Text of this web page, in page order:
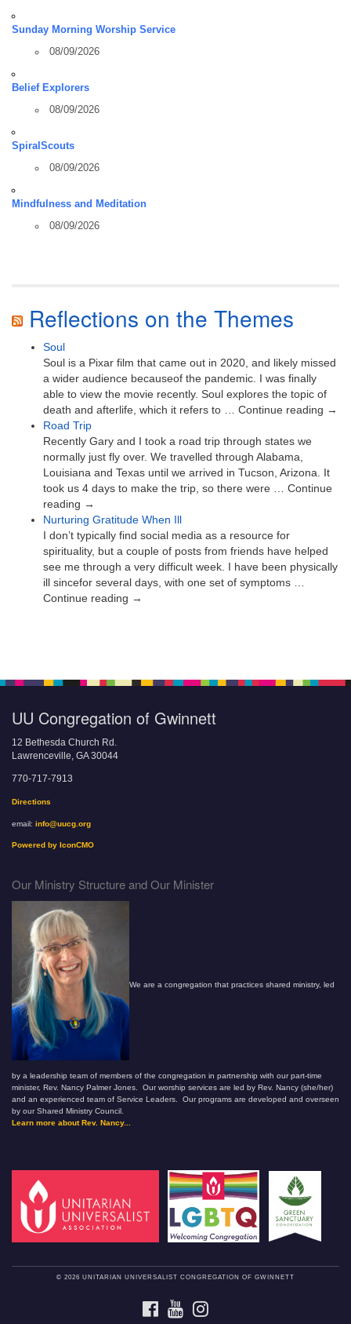
Sunday Morning Worship Service
08/09/2026
Belief Explorers
08/09/2026
SpiralScouts
08/09/2026
Mindfulness and Meditation
08/09/2026
Reflections on the Themes
Soul
Soul is a Pixar film that came out in 2020, and likely missed
a wider audience becauseof the pandemic. I was finally
able to view the movie recently. Soul explores the topic of
death and afterlife, which it refers to … Continue reading →
Road Trip
Recently Gary and I took a road trip through states we
normally just fly over. We travelled through Alabama,
Louisiana and Texas until we arrived in Tucson, Arizona. It
took us 4 days to make the trip, so there were … Continue
reading →
Nurturing Gratitude When Ill
I don’t typically find social media as a resource for
spirituality, but a couple of posts from friends have helped
see me through a very difficult week. I have been physically
ill sincefor several days, with one set of symptoms …
Continue reading →
UU Congregation of Gwinnett
12 Bethesda Church Rd.
Lawrenceville, GA 30044
770-717-7913
Directions
email: info@uucg.org
Powered by IconCMO
Our Ministry Structure and Our Minister
We are a congregation that practices shared ministry, led
by a leadership team of members of the congregation in partnership with our part-time
minister, Rev. Nancy Palmer Jones. Our worship services are led by Rev. Nancy (she/her)
and an experienced team of Service Leaders. Our programs are developed and overseen
by our Shared Ministry Council.
Learn more about Rev. Nancy...
© 2026 UNITARIAN UNIVERSALIST CONGREGATION OF GWINNETT
FACEBOOKYOUTUBE